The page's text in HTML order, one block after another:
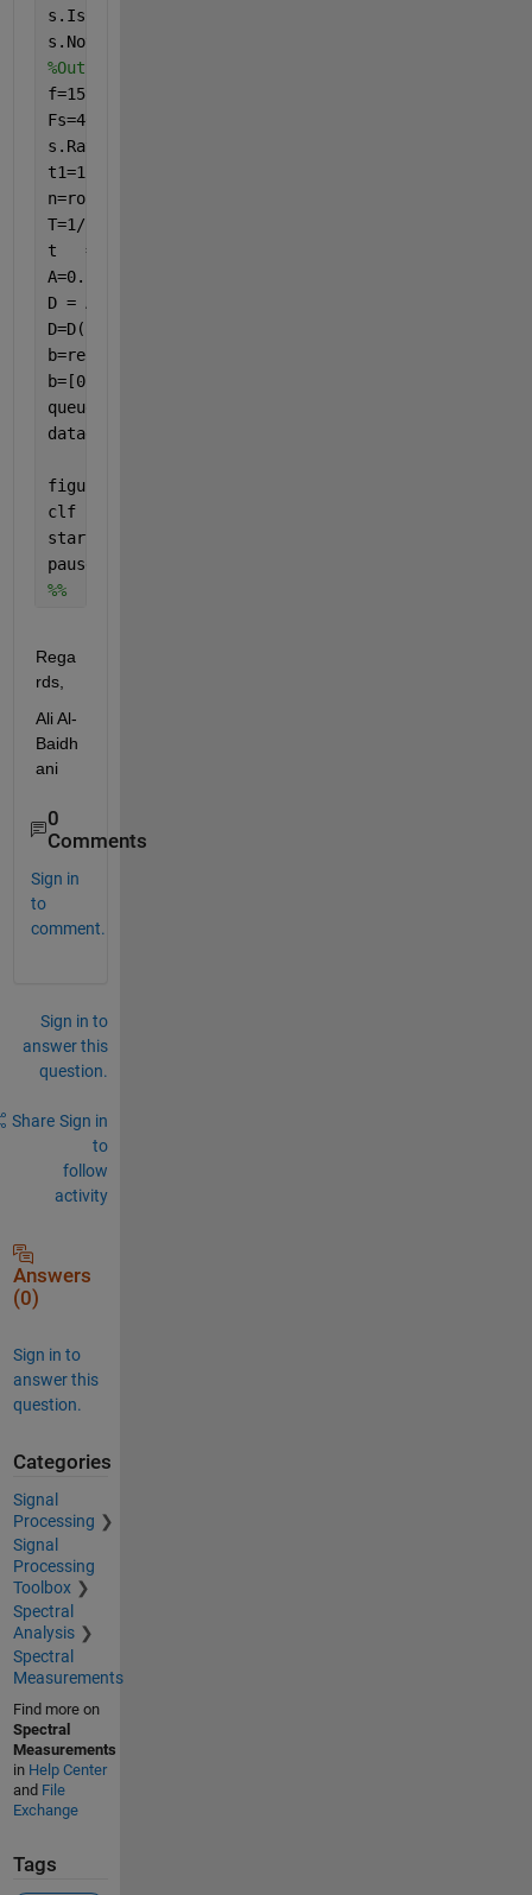
s.IsContinuous=true;
%Output
f=159.2;
Fs=40*f;
s.Rate=Fs;
t1=1;
n=round(f*t1);
T=1/f;
t   = 0       :1/Fs : n*T;
A=0.1;
D = A*sinpi(2*t*f)';
D=D(2:end);
b=repmat(D,3,1);
b=[0;b];
queueOutputData(s,b);
datagiver = addlistener(s,
figure(1)
clf
startBackground(s);
pause
%%
Rega
rds,
Ali Al-
Baidh
ani
0
Comments
Sign in
to
comment.
Sign in to
answer this
question.
Share Sign in
to
follow
activity
Answers
(0)
Sign in to
answer this
question.
Categories
Signal
Processing
Signal
Processing
Toolbox
Spectral
Analysis
Spectral
Measurements
Find more on
Spectral
Measurements
in Help Center
and File
Exchange
Tags